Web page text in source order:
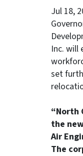
Jul 18,
Inc. will
set
“North
the
Air
The